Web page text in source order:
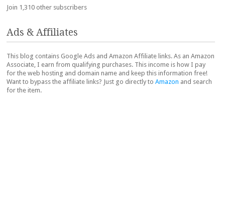
Join 1,310 other subscribers
Ads & Affiliates
This blog contains Google Ads and Amazon Affiliate links. As an Amazon
Associate, I earn from qualifying purchases. This income is how I pay
for the web hosting and domain name and keep this information free!
Want to bypass the affiliate links? Just go directly to Amazon and search
for the item.